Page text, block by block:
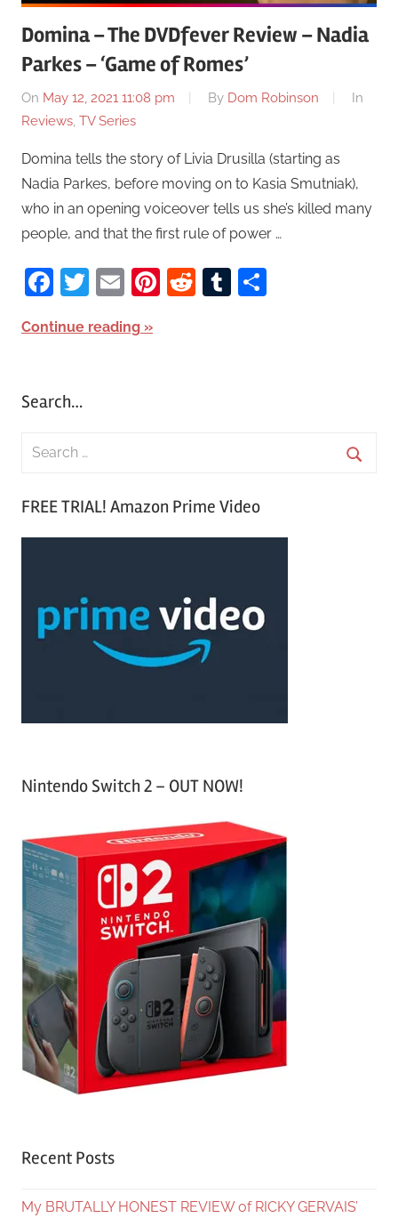
Domina – The DVDfever Review – Nadia
Parkes – ‘Game of Romes’
On May 12, 2021 11:08 pm By Dom Robinson
In
Reviews, TV Series
Domina tells the story of Livia Drusilla (starting as
Nadia Parkes, before moving on to Kasia Smutniak),
who in an opening voiceover tells us she’s killed many
people, and that the first rule of power …
Facebook
Twitter
EmailPinterest
RedditTumblr
Continue reading
Search…
FREE TRIAL! Amazon Prime Video
Nintendo Switch 2 – OUT NOW!
Recent Posts
My BRUTALLY HONEST REVIEW of RICKY GERVAIS’